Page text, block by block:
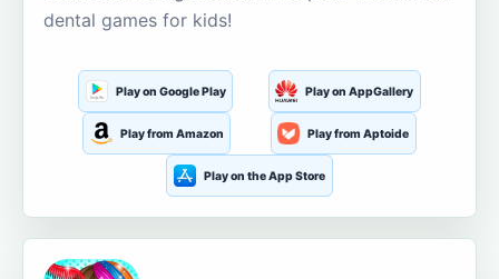
dental games for kids!
Play on Google Play Play on AppGallery
Play from Amazon Play from Aptoide
Play on the App Store